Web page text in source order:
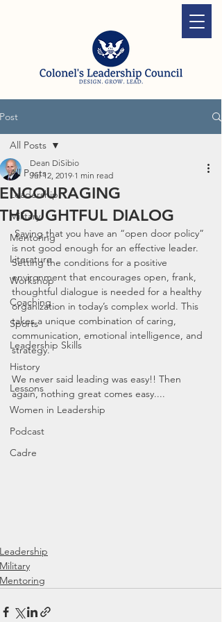
Post
All Posts
Leadership
Military
Mentoring
Literature
Workshop
Coaching
Sports
Leadership Skills
History
Lessons
Women in Leadership
Podcast
Cadre
All Posts
ENCOURAGING
THOUGHTFUL DIALOG
Dean DiSibio
Jul 12, 2019 1 min read
Saying that you have an “open door policy”
is not good enough for an effective leader.
Setting the conditions for a positive
environment that encourages open, frank,
thoughtful dialogue is needed for a healthy
organization in today’s complex world. This
takes a unique combination of caring,
communication, emotional intelligence, and
strategy.
We never said leading was easy!! Then
again, nothing great comes easy....
Leadership
Military
Mentoring